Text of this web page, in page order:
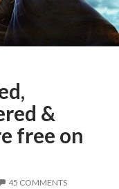
&
free on
45 COMMENTS